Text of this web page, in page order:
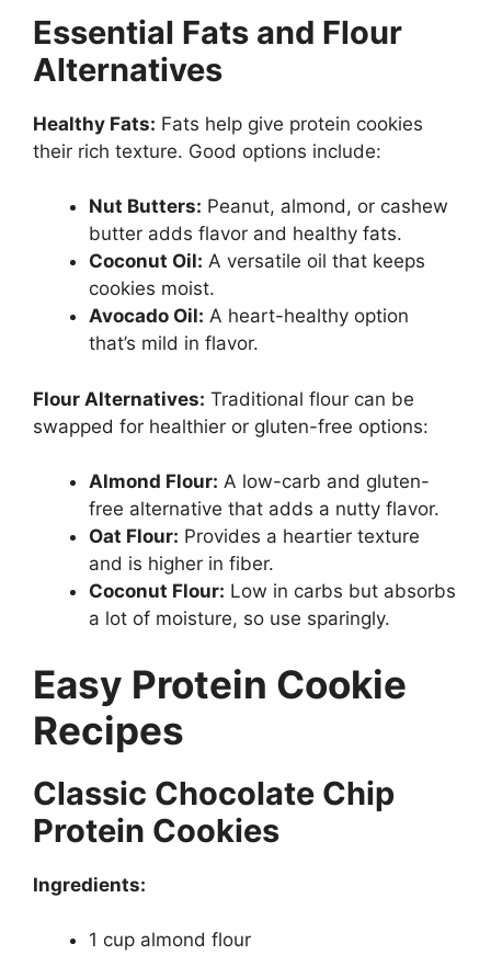
Essential Fats and Flour
Alternatives
Healthy Fats: Fats help give protein cookies
their rich texture. Good options include:
Nut Butters: Peanut, almond, or cashew
butter adds flavor and healthy fats.
Coconut Oil: A versatile oil that keeps
cookies moist.
Avocado Oil: A heart-healthy option
that’s mild in flavor.
Flour Alternatives: Traditional flour can be
swapped for healthier or gluten-free options:
Almond Flour: A low-carb and gluten-
free alternative that adds a nutty flavor.
Oat Flour: Provides a heartier texture
and is higher in fiber.
Coconut Flour: Low in carbs but absorbs
a lot of moisture, so use sparingly.
Easy Protein Cookie
Recipes
Classic Chocolate Chip
Protein Cookies
Ingredients:
1 cup almond flour